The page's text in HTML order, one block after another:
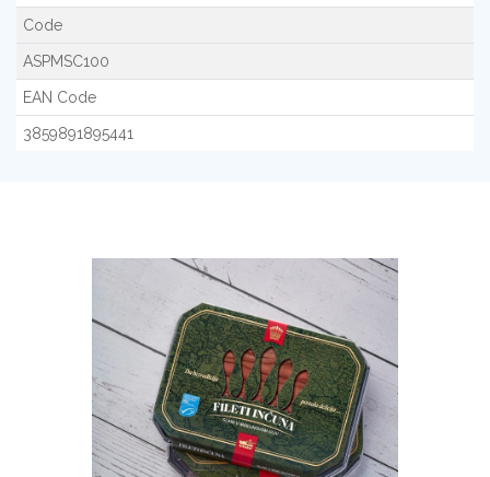
Code
ASPMSC100
EAN Code
3859891895441